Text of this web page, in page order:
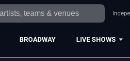
BROADWAY LIVE SHOWS